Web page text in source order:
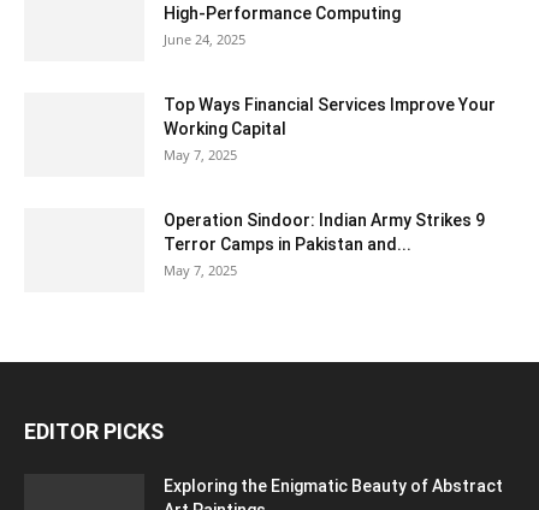
High-Performance Computing
June 24, 2025
Top Ways Financial Services Improve Your
Working Capital
May 7, 2025
Operation Sindoor: Indian Army Strikes 9
Terror Camps in Pakistan and...
May 7, 2025
EDITOR PICKS
Exploring the Enigmatic Beauty of Abstract